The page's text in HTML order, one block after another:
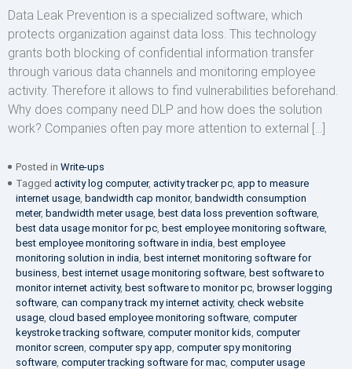
Data Leak Prevention is a specialized software, which
protects organization against data loss. This technology
grants both blocking of confidential information transfer
through various data channels and monitoring employee
activity. Therefore it allows to find vulnerabilities beforehand.
Why does company need DLP and how does the solution
work? Companies often pay more attention to external […]
Posted in Write-ups
Tagged activity log computer, activity tracker pc app to measure
internet usage bandwidth cap monitor, bandwidth consumption
meter, bandwidth meter usage best data loss prevention software
best data usage monitor for pc best employee monitoring software
best employee monitoring software in india best employee
monitoring solution in india best internet monitoring software for
business best internet usage monitoring software best software to
monitor internet activity, best software to monitor pc browser logging
software can company track my internet activity, check website
usage cloud based employee monitoring software computer
keystroke tracking software computer monitor kids computer
monitor screen computer spy app computer spy monitoring
software computer tracking software for mac computer usage